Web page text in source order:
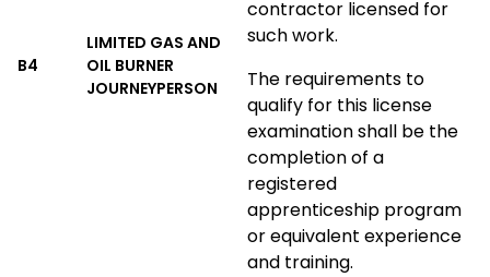
B4
LIMITED GAS AND
OIL BURNER
JOURNEYPERSON
contractor licensed for
such work.
The requirements to
qualify for this license
examination shall be the
completion of a
registered
apprenticeship program
or equivalent experience
and training.